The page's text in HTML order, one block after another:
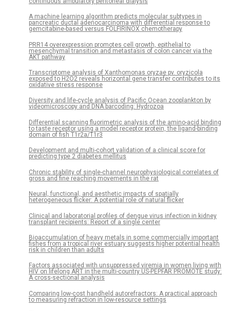
A machine learning algorithm predicts molecular subtypes in
pancreatic ductal adenocarcinoma with differential response to
gemcitabine-based versus FOLFIRINOX chemotherapy
PRR14 overexpression promotes cell growth, epithelial to
mesenchymal transition and metastasis of colon cancer via the
AKT pathway
Transcriptome analysis of Xanthomonas oryzae pv. oryzicola
exposed to H2O2 reveals horizontal gene transfer contributes to its
oxidative stress response
Diversity and life-cycle analysis of Pacific Ocean zooplankton by
videomicroscopy and DNA barcoding: Hydrozoa
Differential scanning fluorimetric analysis of the amino-acid binding
to taste receptor using a model receptor protein, the ligand-binding
domain of fish T1r2a/T1r3
Development and multi-cohort validation of a clinical score for
predicting type 2 diabetes mellitus
Chronic stability of single-channel neurophysiological correlates of
gross and fine reaching movements in the rat
Neural, functional, and aesthetic impacts of spatially
heterogeneous flicker: A potential role of natural flicker
Clinical and laboratorial profiles of dengue virus infection in kidney
transplant recipients: Report of a single center
Bioaccumulation of heavy metals in some commercially important
fishes from a tropical river estuary suggests higher potential health
risk in children than adults
Factors associated with unsuppressed viremia in women living with
HIV on lifelong ART in the multi-country US-PEPFAR PROMOTE study:
A cross-sectional analysis
Comparing low-cost handheld autorefractors: A practical approach
to measuring refraction in low-resource settings